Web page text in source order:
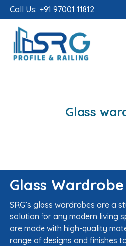
Call Us: +91 97001 11812
Glass
Glass Wardrobe
SRG’s glass wardrobes are a
solution for any modern living
are made with high-quality
range of designs and finishes